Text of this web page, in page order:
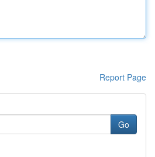
Report Page
Go